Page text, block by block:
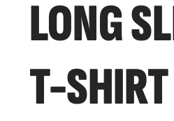
LONG
T-SHIRT